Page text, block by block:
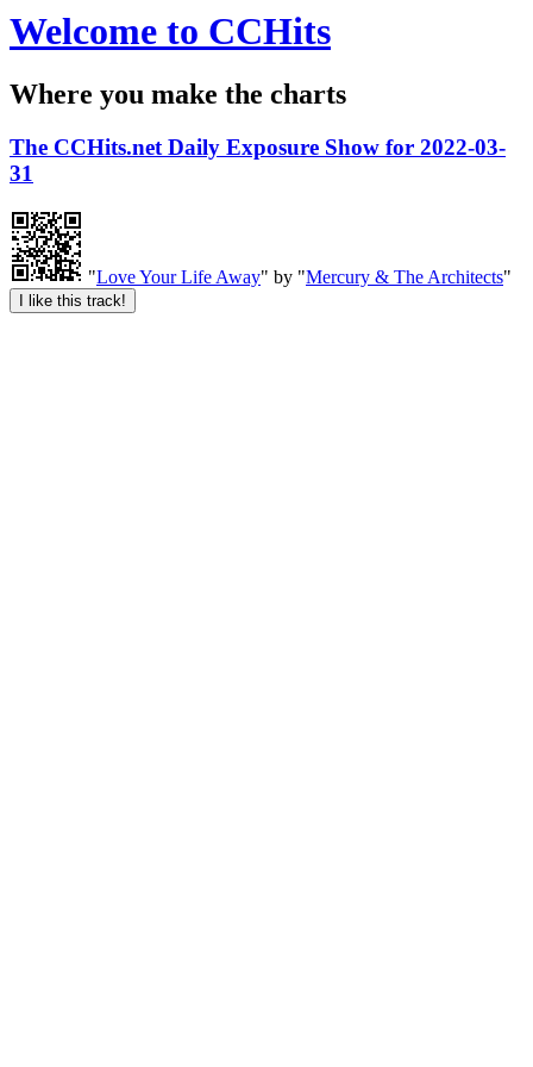
Welcome to CCHits
Where you make the charts
The CCHits.net Daily Exposure Show for 2022-03-
31
"Love Your Life Away" by "Mercury & The Architects"